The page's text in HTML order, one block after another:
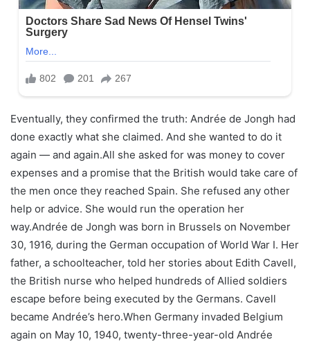
Eventually, they confirmed the truth: Andrée de Jongh had
done exactly what she claimed. And she wanted to do it
again — and again.All she asked for was money to cover
expenses and a promise that the British would take care of
the men once they reached Spain. She refused any other
help or advice. She would run the operation her
way.Andrée de Jongh was born in Brussels on November
30, 1916, during the German occupation of World War I. Her
father, a schoolteacher, told her stories about Edith Cavell,
the British nurse who helped hundreds of Allied soldiers
escape before being executed by the Germans. Cavell
became Andrée’s hero.When Germany invaded Belgium
again on May 10, 1940, twenty-three-year-old Andrée